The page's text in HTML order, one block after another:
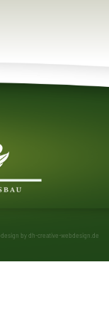
bydh-creative-webdesign.de